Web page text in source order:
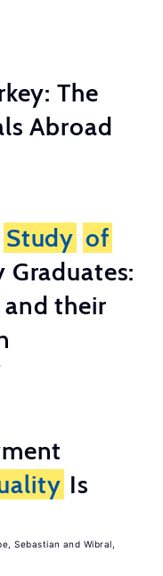
The
Abroad
Study of
Graduates:
and their
Is
Sebastian
Wibral,